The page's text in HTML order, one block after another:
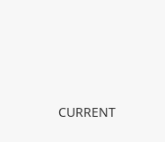
CURRENT